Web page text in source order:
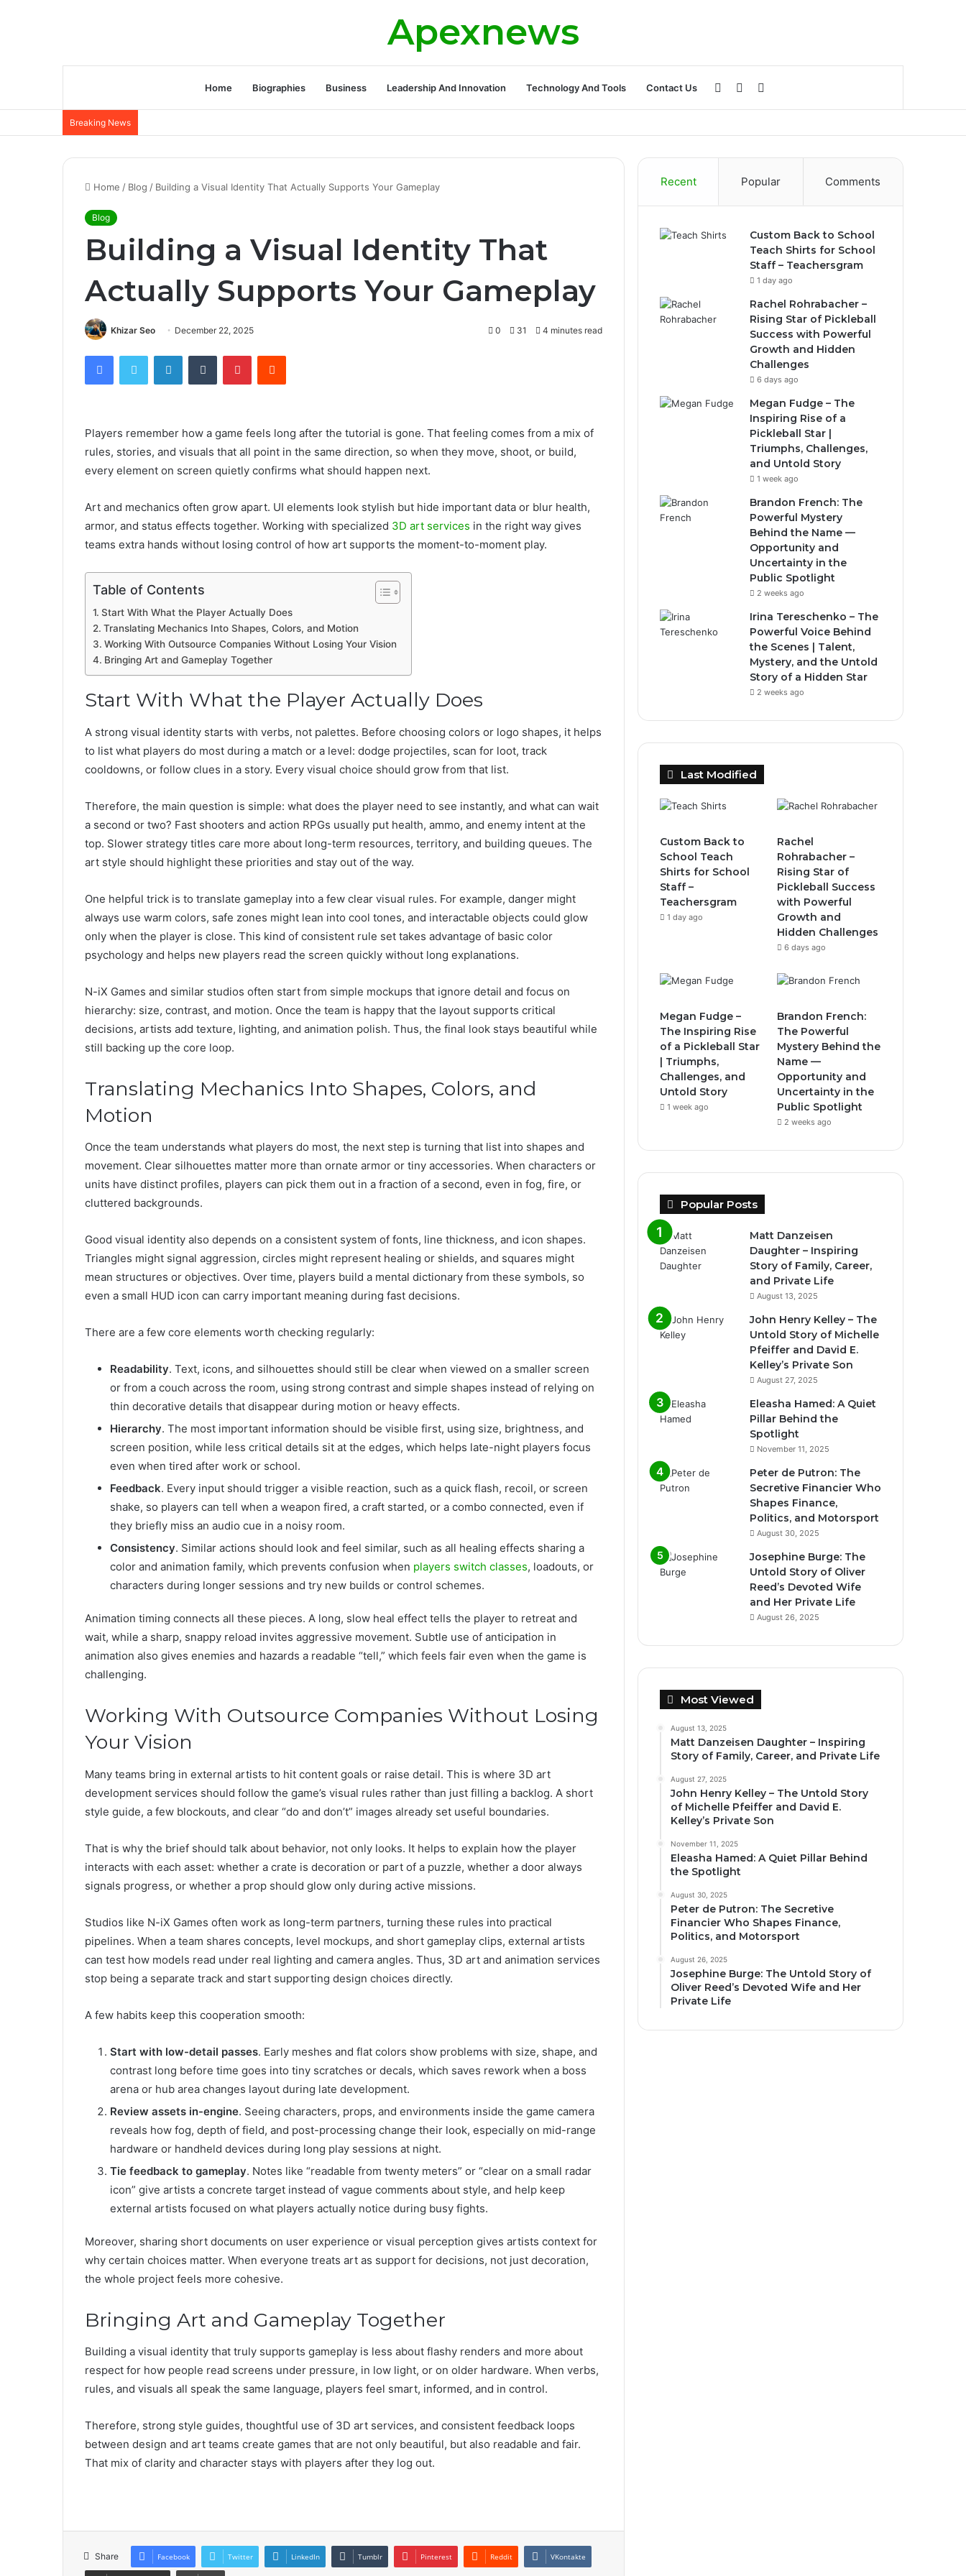
Apexnews
Home Biographies Business Leadership And Innovation Technology And Tools Contact Us Sidebar
Log
Breaking News
Home / Blog / Building a Visual Identity That Actually Supports Your Gameplay
Blog
Building a Visual Identity That
Actually Supports Your Gameplay
Khizar Seo December 22, 2025 0 31 4 minutes read
FacebookTwitter LinkedInTumblr PinterestReddit
Players remember how a game feels long after the tutorial is gone. That feeling comes from a mix of
rules, stories, and visuals that all point in the same direction, so when they move, shoot, or build,
every element on screen quietly confirms what should happen next.
Art and mechanics often grow apart. UI elements look stylish but hide important data or blur health,
armor, and status effects together. Working with specialized 3D art services in the right way gives
teams extra hands without losing control of how art supports the moment-to-moment play.
Table of Contents
Start With What the Player Actually Does
Translating Mechanics Into Shapes, Colors, and Motion
Working With Outsource Companies Without Losing Your Vision
Bringing Art and Gameplay Together
Start With What the Player Actually Does
A strong visual identity starts with verbs, not palettes. Before choosing colors or logo shapes, it helps
to list what players do most during a match or a level: dodge projectiles, scan for loot, track
cooldowns, or follow clues in a story. Every visual choice should grow from that list.
Therefore, the main question is simple: what does the player need to see instantly, and what can wait
a second or two? Fast shooters and action RPGs usually put health, ammo, and enemy intent at the
top. Slower strategy titles care more about long-term resources, territory, and building queues. The
art style should highlight these priorities and stay out of the way.
One helpful trick is to translate gameplay into a few clear visual rules. For example, danger might
always use warm colors, safe zones might lean into cool tones, and interactable objects could glow
only when the player is close. This kind of consistent rule set takes advantage of basic color
psychology and helps new players read the screen quickly without long explanations.
N-iX Games and similar studios often start from simple mockups that ignore detail and focus on
hierarchy: size, contrast, and motion. Once the team is happy that the layout supports critical
decisions, artists add texture, lighting, and animation polish. Thus, the final look stays beautiful while
still backing up the core loop.
Translating Mechanics Into Shapes, Colors, and
Motion
Once the team understands what players do most, the next step is turning that list into shapes and
movement. Clear silhouettes matter more than ornate armor or tiny accessories. When characters or
units have distinct profiles, players can pick them out in a fraction of a second, even in fog, fire, or
cluttered backgrounds.
Good visual identity also depends on a consistent system of fonts, line thickness, and icon shapes.
Triangles might signal aggression, circles might represent healing or shields, and squares might
mean structures or objectives. Over time, players build a mental dictionary from these symbols, so
even a small HUD icon can carry important meaning during fast decisions.
There are a few core elements worth checking regularly:
Readability. Text, icons, and silhouettes should still be clear when viewed on a smaller screen
or from a couch across the room, using strong contrast and simple shapes instead of relying on
thin decorative details that disappear during motion or heavy effects.
Hierarchy. The most important information should be visible first, using size, brightness, and
screen position, while less critical details sit at the edges, which helps late-night players focus
even when tired after work or school.
Feedback. Every input should trigger a visible reaction, such as a quick flash, recoil, or screen
shake, so players can tell when a weapon fired, a craft started, or a combo connected, even if
they briefly miss an audio cue in a noisy room.
Consistency. Similar actions should look and feel similar, such as all healing effects sharing a
color and animation family, which prevents confusion when players switch classes, loadouts, or
characters during longer sessions and try new builds or control schemes.
Animation timing connects all these pieces. A long, slow heal effect tells the player to retreat and
wait, while a sharp, snappy reload invites aggressive movement. Subtle use of anticipation in
animation also gives enemies and hazards a readable “tell,” which feels fair even when the game is
challenging.
Working With Outsource Companies Without Losing
Your Vision
Many teams bring in external artists to hit content goals or raise detail. This is where 3D art
development services should follow the game’s visual rules rather than just filling a backlog. A short
style guide, a few blockouts, and clear “do and don’t” images already set useful boundaries.
That is why the brief should talk about behavior, not only looks. It helps to explain how the player
interacts with each asset: whether a crate is decoration or part of a puzzle, whether a door always
signals progress, or whether a prop should glow only during active missions.
Studios like N-iX Games often work as long-term partners, turning these rules into practical
pipelines. When a team shares concepts, level mockups, and short gameplay clips, external artists
can test how models read under real lighting and camera angles. Thus, 3D art and animation services
stop being a separate track and start supporting design choices directly.
A few habits keep this cooperation smooth:
Start with low-detail passes. Early meshes and flat colors show problems with size, shape, and
contrast long before time goes into tiny scratches or decals, which saves rework when a boss
arena or hub area changes layout during late development.
Review assets in-engine. Seeing characters, props, and environments inside the game camera
reveals how fog, depth of field, and post-processing change their look, especially on mid-range
hardware or handheld devices during long play sessions at night.
Tie feedback to gameplay. Notes like “readable from twenty meters” or “clear on a small radar
icon” give artists a concrete target instead of vague comments about style, and help keep
external artists focused on what players actually notice during busy fights.
Moreover, sharing short documents on user experience or visual perception gives artists context for
why certain choices matter. When everyone treats art as support for decisions, not just decoration,
the whole project feels more cohesive.
Bringing Art and Gameplay Together
Building a visual identity that truly supports gameplay is less about flashy renders and more about
respect for how people read screens under pressure, in low light, or on older hardware. When verbs,
rules, and visuals all speak the same language, players feel smart, informed, and in control.
Therefore, strong style guides, thoughtful use of 3D art services, and consistent feedback loops
between design and art teams create games that are not only beautiful, but also readable and fair.
That mix of clarity and character stays with players after they log out.
Share Facebook Twitter LinkedIn Tumblr Pinterest Reddit VKontakte
Recent Popular Comments
Custom Back to School
Teach Shirts for School
Staff – Teachersgram
1 day ago
Rachel Rohrabacher –
Rising Star of Pickleball
Success with Powerful
Growth and Hidden
Challenges
6 days ago
Megan Fudge – The
Inspiring Rise of a
Pickleball Star |
Triumphs, Challenges,
and Untold Story
1 week ago
Brandon French: The
Powerful Mystery
Behind the Name —
Opportunity and
Uncertainty in the
Public Spotlight
2 weeks ago
Irina Tereschenko – The
Powerful Voice Behind
the Scenes | Talent,
Mystery, and the Untold
Story of a Hidden Star
2 weeks ago
Last Modified
Custom Back to
School Teach
Shirts for School
Staff –
Teachersgram
1 day ago
Rachel
Rohrabacher –
Rising Star of
Pickleball Success
with Powerful
Growth and
Hidden Challenges
6 days ago
Megan Fudge –
The Inspiring Rise
of a Pickleball Star
| Triumphs,
Challenges, and
Untold Story
1 week ago
Brandon French:
The Powerful
Mystery Behind the
Name —
Opportunity and
Uncertainty in the
Public Spotlight
2 weeks ago
Popular Posts
Matt Danzeisen
Daughter – Inspiring
Story of Family, Career,
and Private Life
August 13, 2025
John Henry Kelley – The
Untold Story of Michelle
Pfeiffer and David E.
Kelley’s Private Son
August 27, 2025
Eleasha Hamed: A Quiet
Pillar Behind the
Spotlight
November 11, 2025
Peter de Putron: The
Secretive Financier Who
Shapes Finance,
Politics, and Motorsport
August 30, 2025
Josephine Burge: The
Untold Story of Oliver
Reed’s Devoted Wife
and Her Private Life
August 26, 2025
Most Viewed
August 13, 2025
Matt Danzeisen Daughter – Inspiring
Story of Family, Career, and Private Life
August 27, 2025
John Henry Kelley – The Untold Story
of Michelle Pfeiffer and David E.
Kelley’s Private Son
November 11, 2025
Eleasha Hamed: A Quiet Pillar Behind
the Spotlight
August 30, 2025
Peter de Putron: The Secretive
Financier Who Shapes Finance,
Politics, and Motorsport
August 26, 2025
Josephine Burge: The Untold Story of
Oliver Reed’s Devoted Wife and Her
Private Life